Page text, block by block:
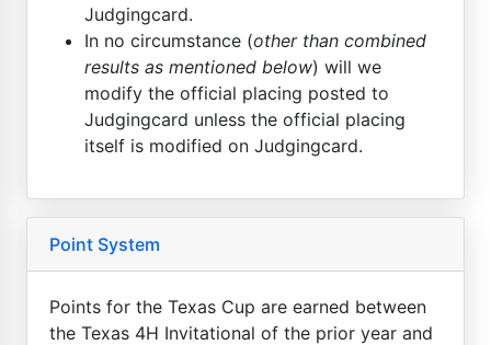
Judgingcard.
In no circumstance (other than combined
results as mentioned below) will we
modify the official placing posted to
Judgingcard unless the official placing
itself is modified on Judgingcard.
Point System
Points for the Texas Cup are earned between
the Texas 4H Invitational of the prior year and